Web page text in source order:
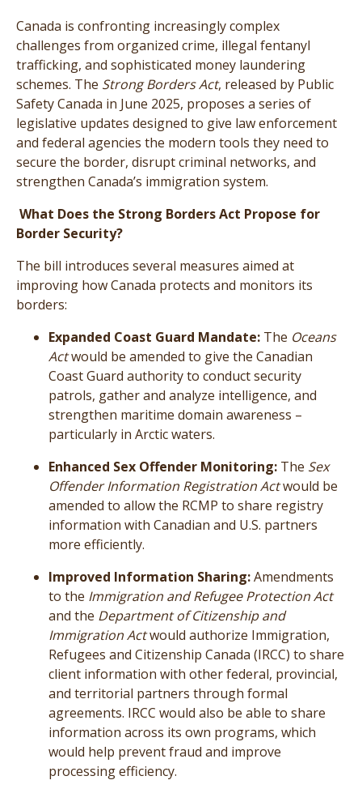
Canada is confronting increasingly complex
challenges from organized crime, illegal fentanyl
trafficking, and sophisticated money laundering
schemes. The Strong Borders Act, released by Public
Safety Canada in June 2025, proposes a series of
legislative updates designed to give law enforcement
and federal agencies the modern tools they need to
secure the border, disrupt criminal networks, and
strengthen Canada’s immigration system.
What Does the Strong Borders Act Propose for
Border Security?
The bill introduces several measures aimed at
improving how Canada protects and monitors its
borders:
Expanded Coast Guard Mandate: The Oceans
Actwould be amended to give the Canadian
Coast Guard authority to conduct security
patrols, gather and analyze intelligence, and
strengthen maritime domain awareness –
particularly in Arctic waters.
Enhanced Sex Offender Monitoring: The Sex
Offender Information Registration Actwould be
amended to allow the RCMP to share registry
information with Canadian and U.S. partners
more efficiently.
Improved Information Sharing:Amendments
to the Immigration and Refugee Protection Act
and the Department of Citizenship and
Immigration Actwould authorize Immigration,
Refugees and Citizenship Canada (IRCC) to share
client information with other federal, provincial,
and territorial partners through formal
agreements. IRCC would also be able to share
information across its own programs, which
would help prevent fraud and improve
processing efficiency.